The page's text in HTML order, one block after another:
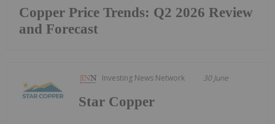
Copper Price Trends: Q2 2026 Review
and Forecast
Investing News Network 30 June
Star Copper